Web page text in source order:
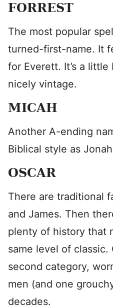
FORREST
The most popular
turned-first-name. It
for Everett. It’s a
nicely vintage.
MICAH
Another A-ending
Biblical style as
OSCAR
There are traditional
and James. Then
plenty of history that
same level of classic.
second category,
men (and one
decades.